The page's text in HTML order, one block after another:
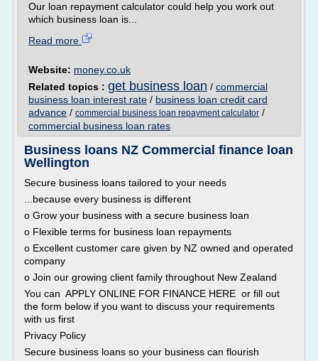
Our loan repayment calculator could help you work out
which business loan is...
Read more
Website: money.co.uk
Related topics : get business loan / commercial
business loan interest rate / business loan credit card
advance / commercial business loan repayment calculator /
commercial business loan rates
Business loans NZ Commercial finance loan
Wellington
Secure business loans tailored to your needs
...because every business is different
o Grow your business with a secure business loan
o Flexible terms for business loan repayments
o Excellent customer care given by NZ owned and operated
company
o Join our growing client family throughout New Zealand
You can APPLY ONLINE FOR FINANCE HERE or fill out
the form below if you want to discuss your requirements
with us first
Privacy Policy
Secure business loans so your business can flourish